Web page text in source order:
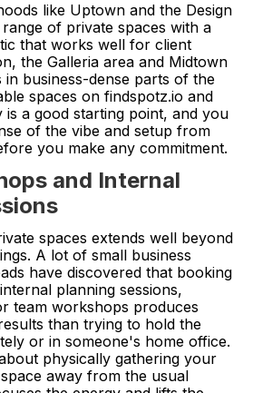
like Uptown and the Design
of private spaces with a
that works well for client
the Galleria area and Midtown
business-dense parts of the
spaces on findspotz.io and
a good starting point, and you
of the vibe and setup from
you make any commitment.
and Internal
spaces extends well beyond
A lot of small business
have discovered that booking
planning sessions,
team workshops produces
than trying to hold the
or in someone's home office.
physically gathering your
away from the usual